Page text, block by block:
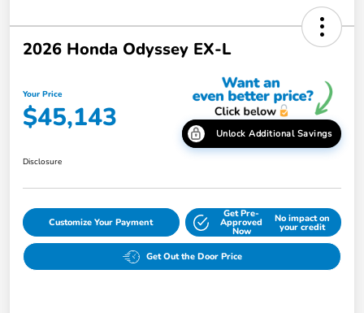
2026 Honda Odyssey EX-L
Your Price
$45,143 Unlock Additional Savings
Disclosure
Customize Your Payment
Get Pre-
Approved
Now
No impact on
your credit
Get Out the Door Price